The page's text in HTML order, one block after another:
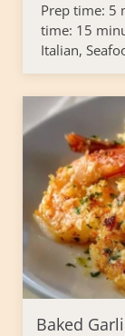
Prep time: 5
time: 15
Italian,
Baked